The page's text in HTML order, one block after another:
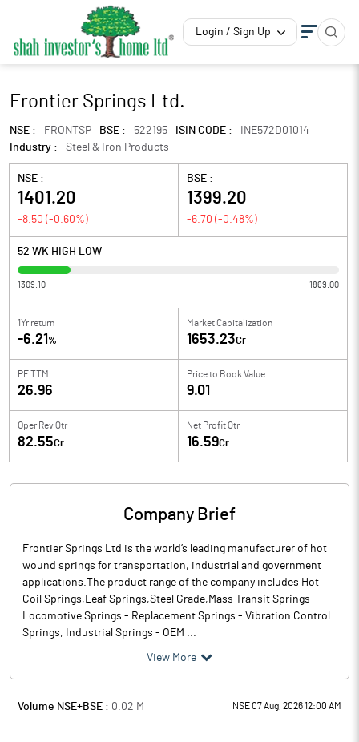
Login / Sign Up
Frontier Springs Ltd.
NSE : FRONTSP BSE : 522195 ISIN CODE :
INE572D01014
Industry :
Steel & Iron Products
NSE :
1401.20
-8.50 (-0.60%)
BSE :
1399.20
-6.70 (-0.48%)
52 WK HIGH LOW
1309.10 1869.00
1Yr return
-6.21 %
Market Capitalization
1653.23Cr
PE TTM
26.96
Price to Book Value
9.01
Oper Rev Qtr
82.55Cr
Net Profit Qtr
16.59Cr
Company Brief
Frontier Springs Ltd is the world’s leading manufacturer of hot
wound springs for transportation, industrial and government
applications.The product range of the company includes Hot
Coil Springs,Leaf Springs,Steel Grade,Mass Transit Springs -
Locomotive Springs - Replacement Springs - Vibration Control
Springs, Industrial Springs - OEM ...
View More
Volume NSE+BSE : 0.02 M NSE 07 Aug, 2026 12:00 AM